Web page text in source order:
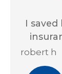
Erin A